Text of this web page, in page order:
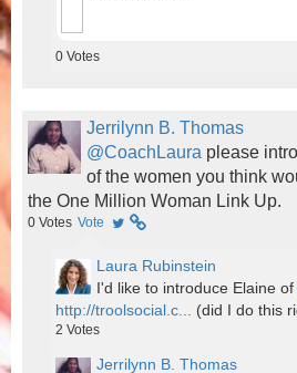
0 Votes
Jerrilynn B. Thomas
@CoachLaura please
of the women you think
the One Million Woman Link Up.
0 Votes Vote
Laura Rubinstein
I'd like to introduce Elaine of
http://troolsocial.c... (did I do this
2 Votes
Jerrilynn B. Thomas